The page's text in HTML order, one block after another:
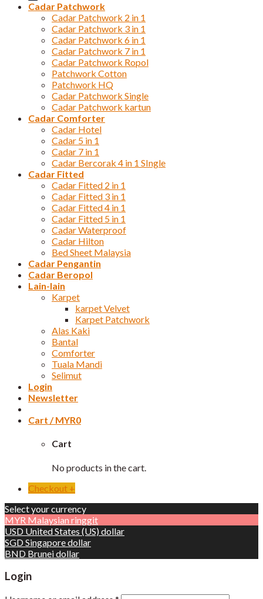
Cadar Patchwork
Cadar Patchwork 2 in 1
Cadar Patchwork 3 in 1
Cadar Patchwork 6 in 1
Cadar Patchwork 7 in 1
Cadar Patchwork Ropol
Patchwork Cotton
Patchwork HQ
Cadar Patchwork Single
Cadar Patchwork kartun
Cadar Comforter
Cadar Hotel
Cadar 5 in 1
Cadar 7 in 1
Cadar Bercorak 4 in 1 SIngle
Cadar Fitted
Cadar Fitted 2 in 1
Cadar Fitted 3 in 1
Cadar Fitted 4 in 1
Cadar Fitted 5 in 1
Cadar Waterproof
Cadar Hilton
Bed Sheet Malaysia
Cadar Pengantin
Cadar Beropol
Lain-lain
Karpet
karpet Velvet
Karpet Patchwork
Alas Kaki
Bantal
Comforter
Tuala Mandi
Selimut
Login
Newsletter
Cart /MYR0
Cart
No products in the cart.
Checkout +
Select your currency
MYR Malaysian ringgit
USD United States (US) dollar
SGDSingapore dollar
BND Brunei dollar
Login